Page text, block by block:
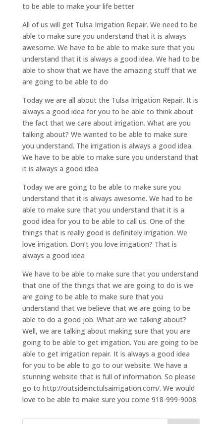
to be able to make your life better
All of us will get Tulsa Irrigation Repair. We need to be
able to make sure you understand that it is always
awesome. We have to be able to make sure that you
understand that it is always a good idea. We had to be
able to show that we have the amazing stuff that we
are going to be able to do
Today we are all about the Tulsa Irrigation Repair. It is
always a good idea for you to be able to think about
the fact that we care about irrigation. What are you
talking about? We wanted to be able to make sure
you understand. The irrigation is always a good idea.
We have to be able to make sure you understand that
it is always a good idea
Today we are going to be able to make sure you
understand that it is always awesome. We had to be
able to make sure that you understand that it is a
good idea for you to be able to call us. One of the
things that is really good is definitely irrigation. We
love irrigation. Don’t you love irrigation? That is
always a good idea
We have to be able to make sure that you understand
that one of the things that we are going to do is we
are going to be able to make sure that you
understand that we believe that we are going to be
able to do a good job. What are we talking about?
Well, we are talking about making sure that you are
going to be able to get irrigation. You are going to be
able to get irrigation repair. It is always a good idea
for you to be able to go to our website. We have a
stunning website that is full of information. So please
go to http://outsideinctulsairrigation.com/. We would
love to be able to make sure you come 918-999-9008.